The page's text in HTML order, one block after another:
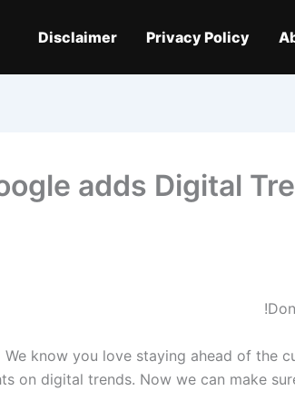
Privacy Policy
Disclaimer
adds Digital
We know you love staying ahead of the
on digital trends. Now we can make